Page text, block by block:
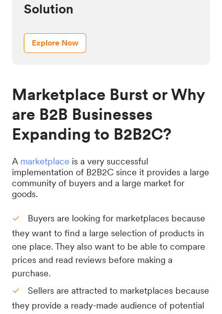
Solution
Explore Now
Marketplace Burst or Why
are B2B Businesses
Expanding to B2B2C?
A marketplace is a very successful
implementation of B2B2C since it provides a large
community of buyers and a large market for
goods.
Buyers are looking for marketplaces because
they want to find a large selection of products in
one place. They also want to be able to compare
prices and read reviews before making a
purchase.
Sellers are attracted to marketplaces because
they provide a ready-made audience of potential